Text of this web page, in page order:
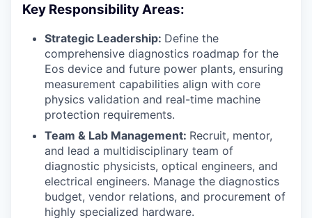
Key Responsibility Areas:
Strategic Leadership: Define the
comprehensive diagnostics roadmap for the
Eos device and future power plants, ensuring
measurement capabilities align with core
physics validation and real-time machine
protection requirements.
Team & Lab Management: Recruit, mentor,
and lead a multidisciplinary team of
diagnostic physicists, optical engineers, and
electrical engineers. Manage the diagnostics
budget, vendor relations, and procurement of
highly specialized hardware.